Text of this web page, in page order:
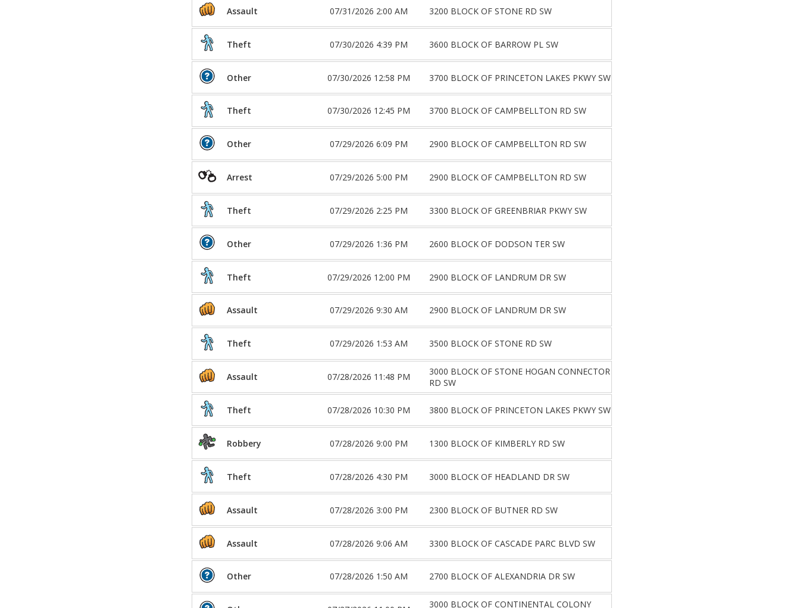
Assault 07/31/2026 2:00 AM 3200 BLOCK OF STONE RD SW
Theft 07/30/2026 4:39 PM 3600 BLOCK OF BARROW PL SW
Other 07/30/2026 12:58 PM 3700 BLOCK OF PRINCETON LAKES PKWY SW
Theft 07/30/2026 12:45 PM 3700 BLOCK OF CAMPBELLTON RD SW
Other 07/29/2026 6:09 PM 2900 BLOCK OF CAMPBELLTON RD SW
Arrest 07/29/2026 5:00 PM 2900 BLOCK OF CAMPBELLTON RD SW
Theft 07/29/2026 2:25 PM 3300 BLOCK OF GREENBRIAR PKWY SW
Other 07/29/2026 1:36 PM 2600 BLOCK OF DODSON TER SW
Theft 07/29/2026 12:00 PM 2900 BLOCK OF LANDRUM DR SW
Assault 07/29/2026 9:30 AM 2900 BLOCK OF LANDRUM DR SW
Theft 07/29/2026 1:53 AM 3500 BLOCK OF STONE RD SW
Assault 07/28/2026 11:48 PM
3000 BLOCK OF STONE HOGAN CONNECTOR
RD SW
Theft 07/28/2026 10:30 PM 3800 BLOCK OF PRINCETON LAKES PKWY SW
Robbery 07/28/2026 9:00 PM 1300 BLOCK OF KIMBERLY RD SW
Theft 07/28/2026 4:30 PM 3000 BLOCK OF HEADLAND DR SW
Assault 07/28/2026 3:00 PM 2300 BLOCK OF BUTNER RD SW
Assault 07/28/2026 9:06 AM 3300 BLOCK OF CASCADE PARC BLVD SW
Other 07/28/2026 1:50 AM 2700 BLOCK OF ALEXANDRIA DR SW
3000 BLOCK OF CONTINENTAL COLONY